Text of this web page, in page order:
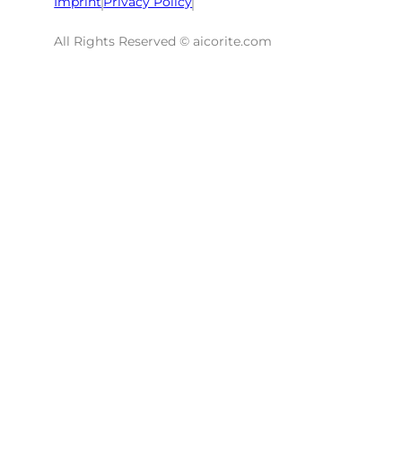
All Rights Reserved © aicorite.com